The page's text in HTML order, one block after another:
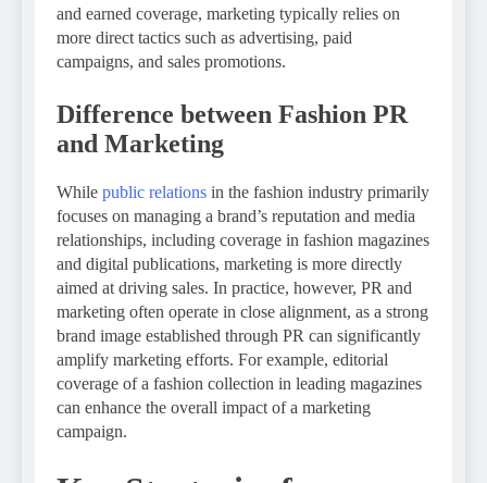
and earned coverage, marketing typically relies on
more direct tactics such as advertising, paid
campaigns, and sales promotions.
Difference between Fashion PR
and Marketing
While public relations in the fashion industry primarily
focuses on managing a brand’s reputation and media
relationships, including coverage in fashion magazines
and digital publications, marketing is more directly
aimed at driving sales. In practice, however, PR and
marketing often operate in close alignment, as a strong
brand image established through PR can significantly
amplify marketing efforts. For example, editorial
coverage of a fashion collection in leading magazines
can enhance the overall impact of a marketing
campaign.